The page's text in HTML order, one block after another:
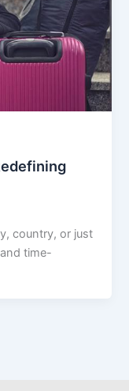
country, or just
time-